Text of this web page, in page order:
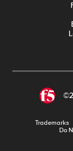
Trademarks
Do